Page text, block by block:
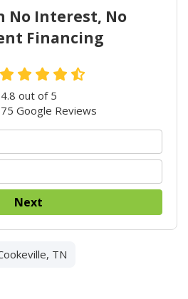
No Interest, No
Financing
4.8 out of 5
Google Reviews
Next
TN